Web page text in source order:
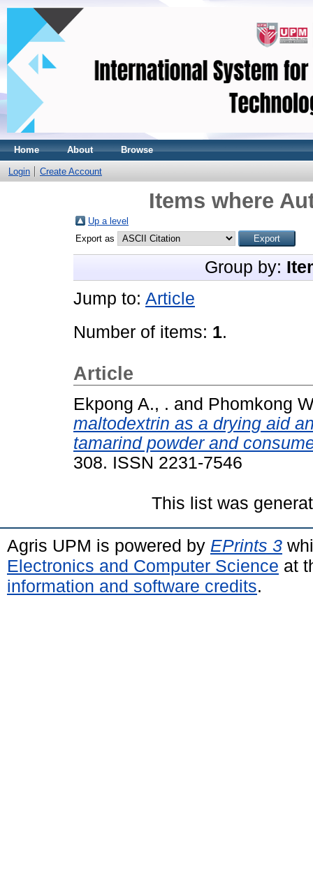
Home About Browse
Login Create Account
Items where
Up a level
Export as
Group by:
Jump to: Article
Number of items: 1.
Article
Ekpong A., . and Phomkong
maltodextrin as a drying aid
tamarind powder and
308. ISSN 2231-7546
This list was
Agris UPM is powered by EPrints 3
Electronics and Computer Science at
information and software credits.